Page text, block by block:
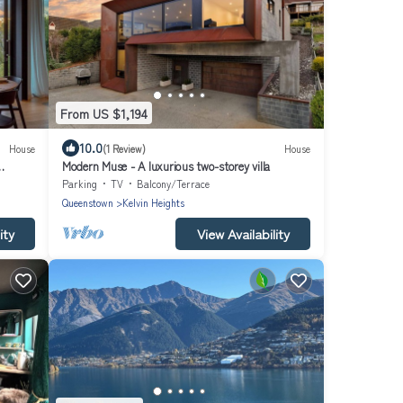
House
From US $1,194
10.0(1 Review) House
Modern Muse - A luxurious two-storey villa
Parking TV
Balcony/Terrace
Queenstown
Kelvin Heights
View Availability